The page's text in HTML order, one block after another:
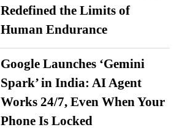
Redefined the Limits of
Human Endurance
Google Launches ‘Gemini
Spark’ in India: AI Agent
Works 24/7, Even When Your
Phone Is Locked